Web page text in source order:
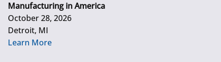
Manufacturing in America
October 28, 2026
Detroit, MI
Learn More